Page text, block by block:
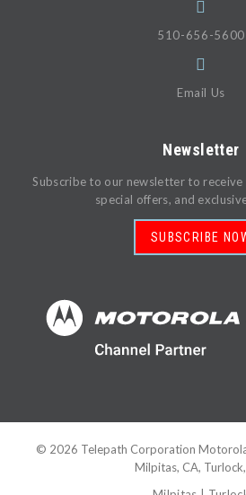
510-656-5600
Email Us
Newsletter
Subscribe to our newsletter to receive
special offers, and
SUBSCRIBE
© 2026 Telepath Corporation
Milpitas, CA,